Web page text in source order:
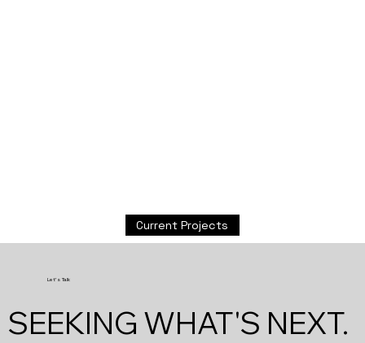
Current Projects
SEEKING WHAT'S NEXT.
Let's Talk